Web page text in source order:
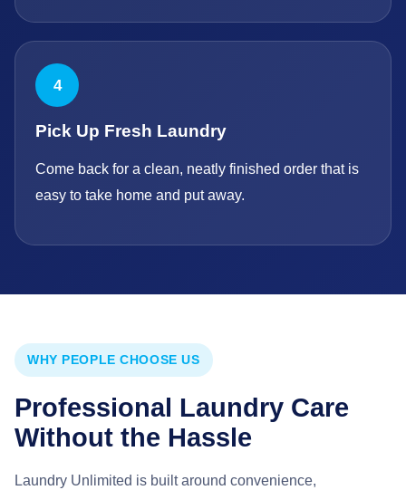
4
Pick Up Fresh Laundry
Come back for a clean, neatly finished order that is
easy to take home and put away.
WHY PEOPLE CHOOSE US
Professional Laundry Care
Without the Hassle
Laundry Unlimited is built around convenience,